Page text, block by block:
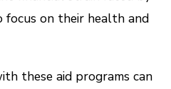
on their health and
these aid programs can